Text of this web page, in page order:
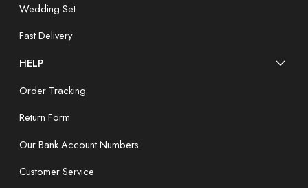
Wedding Set
Fast Delivery
HELP
Order Tracking
Return Form
Our Bank Account Numbers
Customer Service